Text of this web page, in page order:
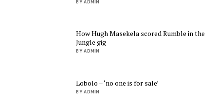
BY ADMIN
How Hugh Masekela scored Rumble in the
Jungle gig
BY ADMIN
Lobolo – ‘no one is for sale’
BY ADMIN